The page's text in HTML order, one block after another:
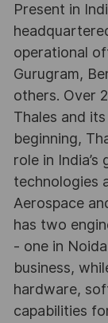
Present in
operational
Gurugram,
others. Over
Thales and
beginning,
role in
technologies
Aerospace
has two
- one in
business,
hardware,
capabilities